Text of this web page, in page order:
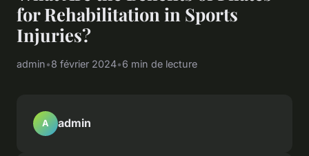
for Rehabilitation in Sports
Injuries?
admin•8 février 2024•6 min de lecture
A admin